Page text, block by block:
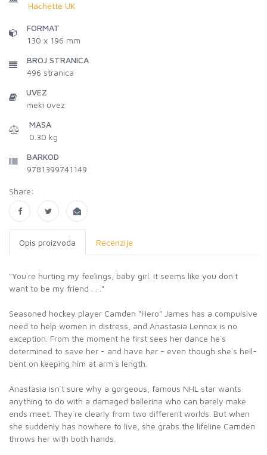
Hachette UK
FORMAT
130 x 196 mm
BROJ STRANICA
496 stranica
UVEZ
meki uvez
MASA
0.30 kg
BARKOD
9781399741149
Share:
Opis proizvoda Recenzije
"You`re hurting my feelings, baby girl. It seems like you don`t
want to be my friend . . ."
Seasoned hockey player Camden "Hero" James has a compulsive
need to help women in distress, and Anastasia Lennox is no
exception. From the moment he first sees her dance he`s
determined to save her - and have her - even though she`s hell-
bent on keeping him at arm`s length.
Anastasia isn`t sure why a gorgeous, famous NHL star wants
anything to do with a damaged ballerina who can barely make
ends meet. They`re clearly from two different worlds. But when
she suddenly has nowhere to live, she grabs the lifeline Camden
throws her with both hands.